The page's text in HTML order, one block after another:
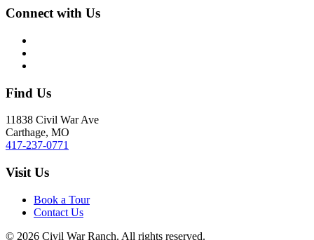
Connect with Us
Find Us
11838 Civil War Ave
Carthage, MO
417-237-0771
Visit Us
Book a Tour
Contact Us
© 2026 Civil War Ranch. All rights reserved.